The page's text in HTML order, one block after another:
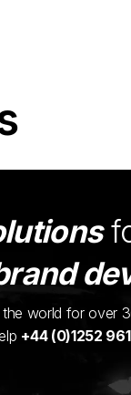
world for over
+44 (0)1252